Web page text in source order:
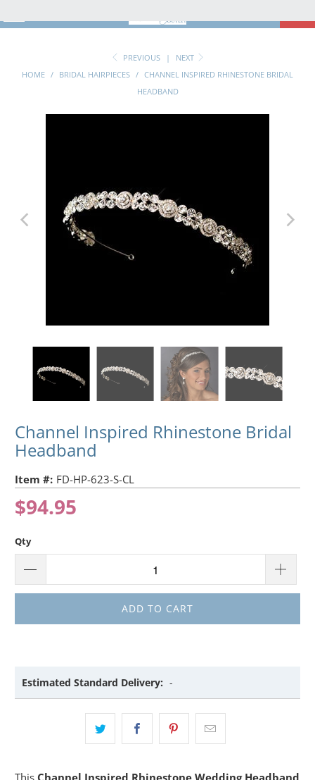
PREVIOUS |
NEXT
HOME / BRIDAL HAIRPIECES / CHANNEL INSPIRED RHINESTONE BRIDAL
HEADBAND
Channel Inspired Rhinestone Bridal
Headband
Item #: FD-HP-623-S-CL
$94.95
Qty
ADD TO CART
Estimated Standard Delivery: -